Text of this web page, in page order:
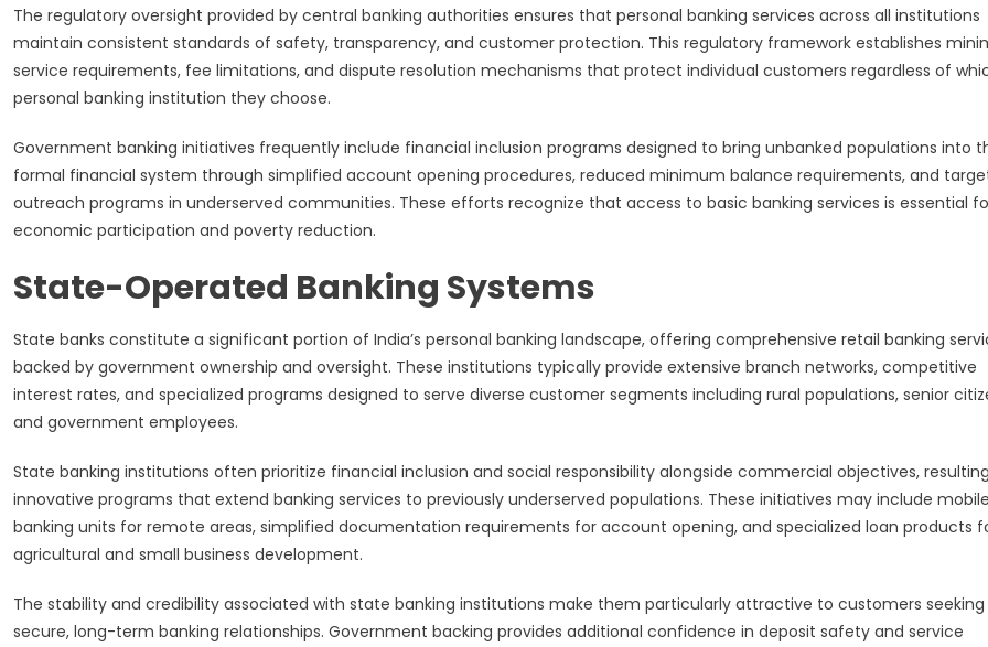
The regulatory oversight provided by central banking authorities ensures that personal banking services across all institutions
maintain consistent standards of safety, transparency, and customer protection. This regulatory framework establishes
service requirements, fee limitations, and dispute resolution mechanisms that protect individual customers regardless of
personal banking institution they choose.
Government banking initiatives frequently include financial inclusion programs designed to bring unbanked populations into
formal financial system through simplified account opening procedures, reduced minimum balance requirements, and
outreach programs in underserved communities. These efforts recognize that access to basic banking services is essential
economic participation and poverty reduction.
State-Operated Banking Systems
State banks constitute a significant portion of India’s personal banking landscape, offering comprehensive retail banking
backed by government ownership and oversight. These institutions typically provide extensive branch networks, competitive
interest rates, and specialized programs designed to serve diverse customer segments including rural populations, senior
and government employees.
State banking institutions often prioritize financial inclusion and social responsibility alongside commercial objectives,
innovative programs that extend banking services to previously underserved populations. These initiatives may include mobile
banking units for remote areas, simplified documentation requirements for account opening, and specialized loan products
agricultural and small business development.
The stability and credibility associated with state banking institutions make them particularly attractive to customers seeking
secure, long-term banking relationships. Government backing provides additional confidence in deposit safety and service